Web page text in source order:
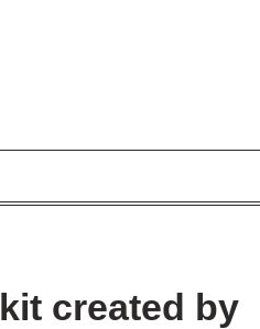
created by